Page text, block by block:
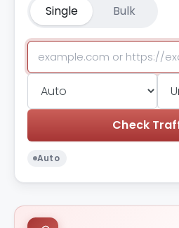
Single Bulk
Check
Auto